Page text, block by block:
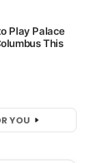
YOU